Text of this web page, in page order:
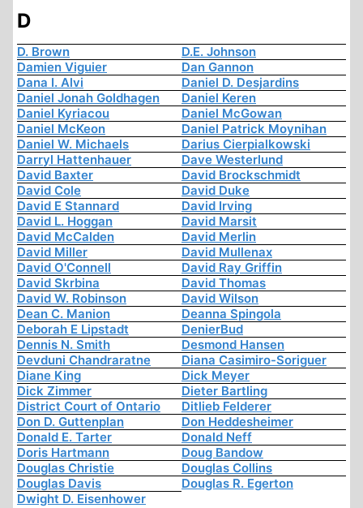
D
D. Brown
D.E. Johnson
Damien Viguier
Dan Gannon
Dana I. Alvi
Daniel D. Desjardins
Daniel Jonah Goldhagen
Daniel Keren
Daniel Kyriacou
Daniel McGowan
Daniel McKeon
Daniel Patrick Moynihan
Daniel W. Michaels
Darius Cierpialkowski
Darryl Hattenhauer
Dave Westerlund
David Baxter
David Brockschmidt
David Cole
David Duke
David E Stannard
David Irving
David L. Hoggan
David Marsit
David McCalden
David Merlin
David Miller
David Mullenax
David O'Connell
David Ray Griffin
David Skrbina
David Thomas
David W. Robinson
David Wilson
Dean C. Manion
Deanna Spingola
Deborah E Lipstadt
DenierBud
Dennis N. Smith
Desmond Hansen
Devduni Chandraratne
Diana Casimiro-Soriguer
Diane King
Dick Meyer
Dick Zimmer
Dieter Bartling
District Court of Ontario
Ditlieb Felderer
Don D. Guttenplan
Don Heddesheimer
Donald E. Tarter
Donald Neff
Doris Hartmann
Doug Bandow
Douglas Christie
Douglas Collins
Douglas Davis
Douglas R. Egerton
Dwight D. Eisenhower